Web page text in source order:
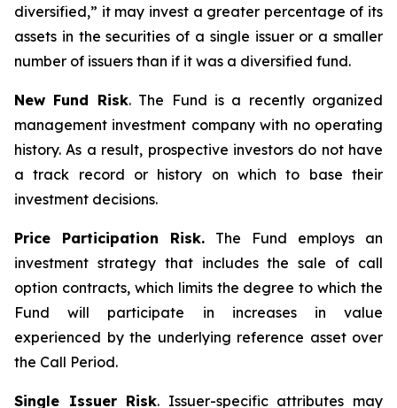
diversified,” it may invest a greater percentage of its
assets in the securities of a single issuer or a smaller
number of issuers than if it was a diversified fund.
New Fund Risk. The Fund is a recently organized
management investment company with no operating
history. As a result, prospective investors do not have
a track record or history on which to base their
investment decisions.
Price Participation Risk. The Fund employs an
investment strategy that includes the sale of call
option contracts, which limits the degree to which the
Fund will participate in increases in value
experienced by the underlying reference asset over
the Call Period.
Single Issuer Risk. Issuer-specific attributes may